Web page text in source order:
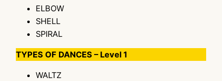
ELBOW
SHELL
SPIRAL
TYPES OF DANCES – Level 1
WALTZ